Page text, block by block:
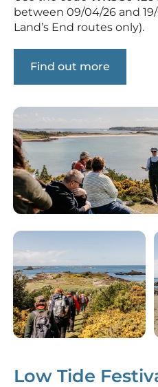
between 09/04/26 and
Land’s End routes only).
Find out more
Low Tide